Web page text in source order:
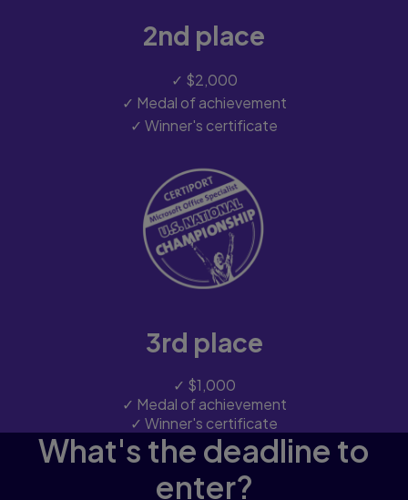
2nd place
✓ $2,000
✓ Medal of achievement
✓ Winner's certificate
3rd place
✓ $1,000
✓ Medal of achievement
✓ Winner's certificate
What's the deadline to
enter?